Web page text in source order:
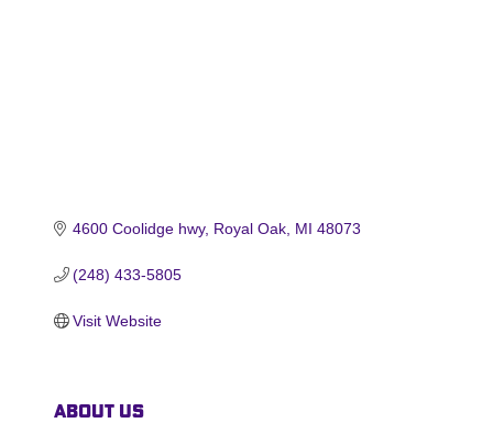
4600 Coolidge hwy Royal Oak MI 48073
(248) 433-5805
Visit Website
About Us